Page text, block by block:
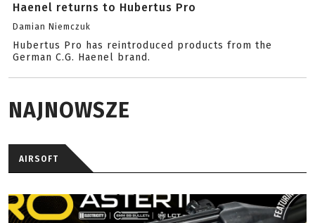
Haenel returns to Hubertus Pro
Damian Niemczuk
Hubertus Pro has reintroduced products from the
German C.G. Haenel brand.
NAJNOWSZE
AIRSOFT